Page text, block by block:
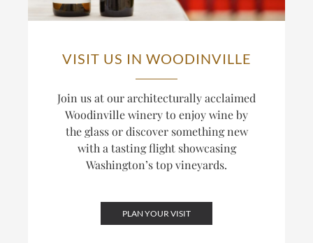
VISIT US IN WOODINVILLE
Join us at our architecturally acclaimed
Woodinville winery to enjoy wine by
the glass or discover something new
with a tasting flight showcasing
Washington’s top vineyards.
PLAN YOUR VISIT